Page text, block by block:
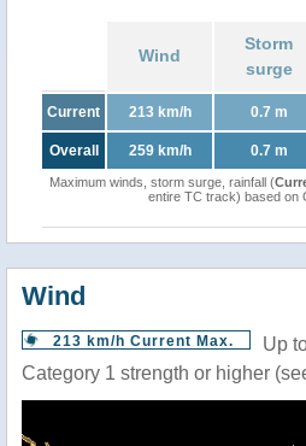
Wind
Storm
surge
Current 213 km/h 0.7 m
Overall 259 km/h 0.7 m
Maximum winds, storm surge, rainfall (
entire TC track) based on
Wind
213 km/h Current Max.
Up
Category 1 strength or higher